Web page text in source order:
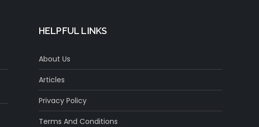
HELPFUL LINKS
About Us
Articles
Privacy Policy
Terms And Conditions